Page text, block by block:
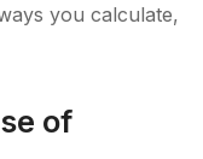
you calculate,
of